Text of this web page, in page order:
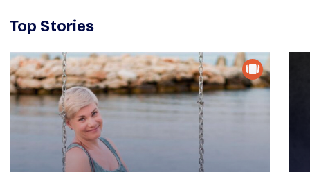
Top Stories